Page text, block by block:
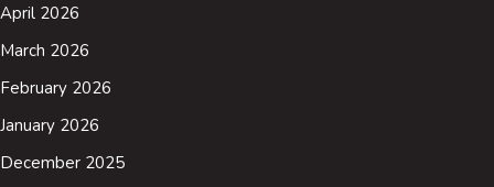
April 2026
March 2026
February 2026
January 2026
December 2025